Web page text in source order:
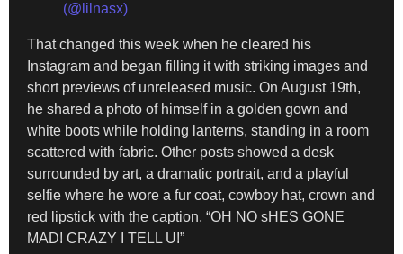
(@lilnasx)
That changed this week when he cleared his
Instagram and began filling it with striking images and
short previews of unreleased music. On August 19th,
he shared a photo of himself in a golden gown and
white boots while holding lanterns, standing in a room
scattered with fabric. Other posts showed a desk
surrounded by art, a dramatic portrait, and a playful
selfie where he wore a fur coat, cowboy hat, crown and
red lipstick with the caption, “OH NO sHES GONE
MAD! CRAZY I TELL U!”